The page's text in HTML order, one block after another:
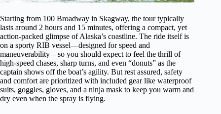
Starting from 100 Broadway in Skagway, the tour typically
lasts around 2 hours and 15 minutes, offering a compact, yet
action-packed glimpse of Alaska’s coastline. The ride itself is
on a sporty RIB vessel—designed for speed and
maneuverability—so you should expect to feel the thrill of
high-speed chases, sharp turns, and even “donuts” as the
captain shows off the boat’s agility. But rest assured, safety
and comfort are prioritized with included gear like waterproof
suits, goggles, gloves, and a ninja mask to keep you warm and
dry even when the spray is flying.